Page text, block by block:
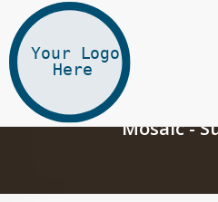
Mosaic -